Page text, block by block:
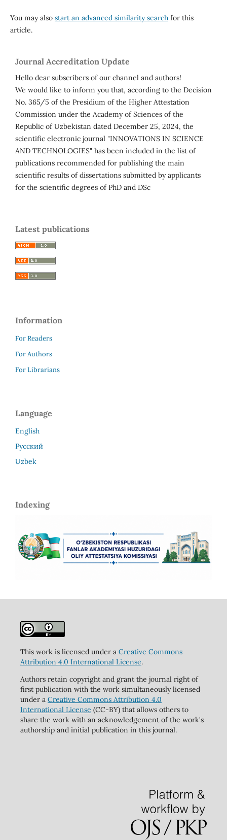
You may also start an advanced similarity searchfor this
article.
Journal Accreditation Update
Hello dear subscribers of our channel and authors!
We would like to inform you that, according to the Decision
No. 365/5 of the Presidium of the Higher Attestation
Commission under the Academy of Sciences of the
Republic of Uzbekistan dated December 25, 2024, the
scientific electronic journal "INNOVATIONS IN SCIENCE
AND TECHNOLOGIES" has been included in the list of
publications recommended for publishing the main
scientific results of dissertations submitted by applicants
for the scientific degrees of PhD and DSc
Latest publications
Information
For Readers
For Authors
For Librarians
Language
English
Русский
Uzbek
Indexing
This work is licensed under a Creative Commons
Attribution 4.0 International License.
Authors retain copyright and grant the journal right of
first publication with the work simultaneously licensed
under a Creative Commons Attribution 4.0
International License (CC-BY) that allows others to
share the work with an acknowledgement of the work's
authorship and initial publication in this journal.